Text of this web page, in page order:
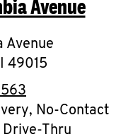
Avenue
Avenue
49015
No-Contact
Thru